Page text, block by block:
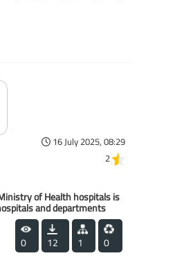
16 July 2025, 08:29
2
of Health hospitals is
and departments
0 12 1 0